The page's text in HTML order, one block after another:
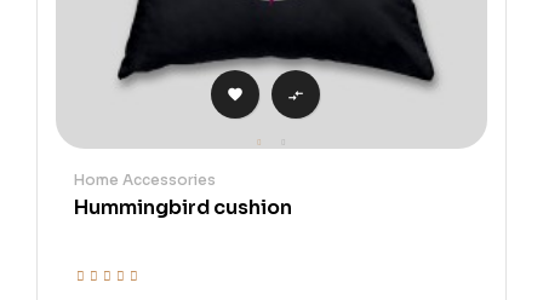
 
Home Accessories
Hummingbird cushion